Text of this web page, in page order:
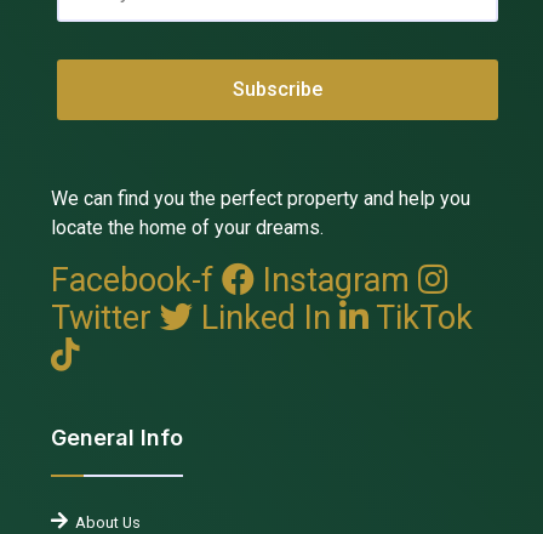
We can find you the perfect property and help you
locate the home of your dreams.
Facebook-f
Instagram
Twitter
Linked In TikTok
General Info
About Us